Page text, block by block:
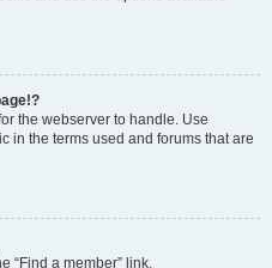
the webserver to handle. Use
in the terms used and forums that are
“Find a member” link.